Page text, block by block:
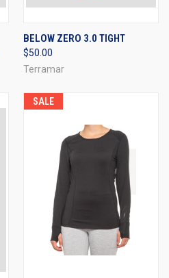
BELOW ZERO 3.0 TIGHT
$50.00
Terramar
SALE